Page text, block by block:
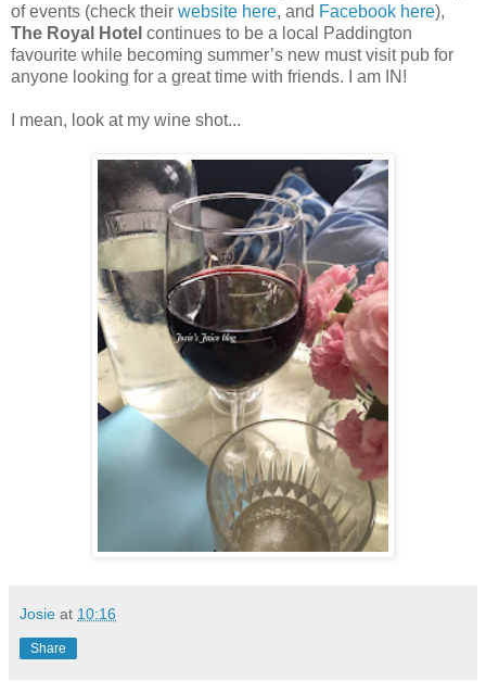
of events (check their website here, and Facebook here),
The Royal Hotel continues to be a local Paddington
favourite while becoming summer’s new must visit pub for
anyone looking for a great time with friends. I am IN!
I mean, look at my wine shot...
Josie at 10:16
Share